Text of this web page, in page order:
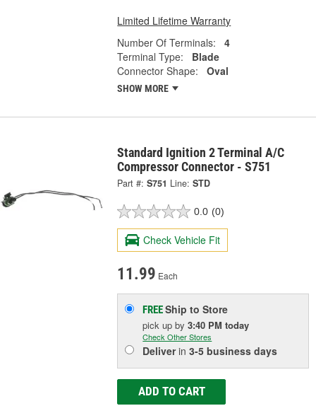
Limited Lifetime Warranty
Number Of Terminals:
4
Terminal Type:
Blade
Connector Shape:
Oval
SHOW MORE
Standard Ignition 2 Terminal A/C
Compressor Connector - S751
Part #: S751 Line: STD
0.0 (0)
Check Vehicle Fit
11.99 Each
FREEShip to Store
pick upby3:40 PM today
Check Other Stores
Deliverin3-5 business days
ADD TO CART